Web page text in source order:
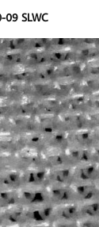
09 SLWC